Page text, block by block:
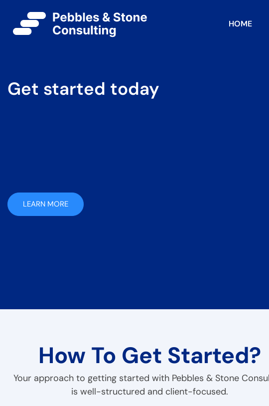
HOME
Get started today
LEARN MORE
How To Get Started?
Your approach to getting started with Pebbles & Stone
is well-structured and client-focused.